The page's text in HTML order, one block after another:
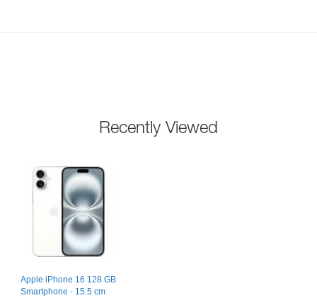
Recently Viewed
Apple iPhone 16 128 GB
Smartphone - 15.5 cm